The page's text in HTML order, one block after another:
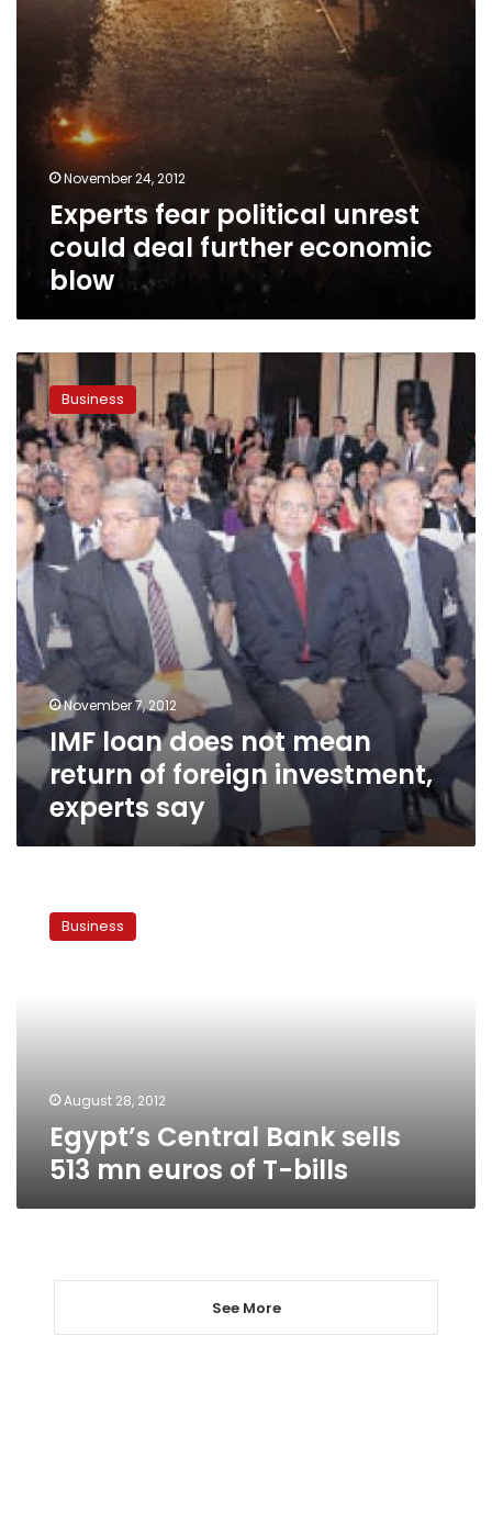
November 24, 2012
Experts fear political unrest
could deal further economic
blow
IMF
loan
does
not
mean
return
of
foreign
investment,
experts
Business
November 7, 2012
IMF loan does not mean
return of foreign investment,
experts say
Central
Bank Business
August 28, 2012
Egypt’s Central Bank sells
513 mn euros of T-bills
See More